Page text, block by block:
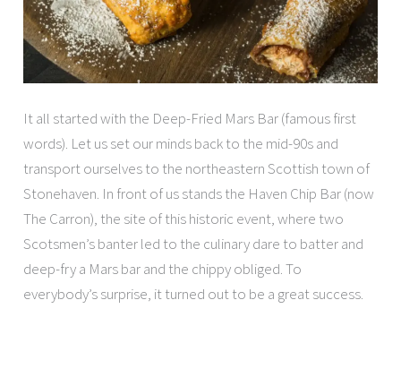
It all started with the Deep-Fried Mars Bar (famous first
words). Let us set our minds back to the mid-90s and
transport ourselves to the northeastern Scottish town of
Stonehaven. In front of us stands the Haven Chip Bar (now
The Carron), the site of this historic event, where two
Scotsmen’s banter led to the culinary dare to batter and
deep-fry a Mars bar and the chippy obliged. To
everybody’s surprise, it turned out to be a great success.